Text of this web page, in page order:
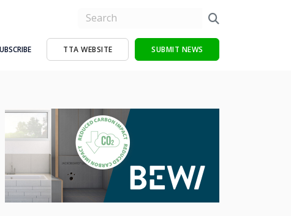
TTA WEBSITE SUBMIT NEWS